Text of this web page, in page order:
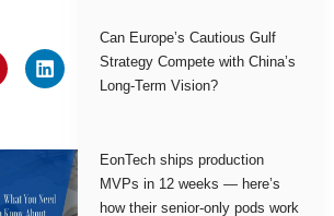
Can Europe’s Cautious Gulf
Strategy Compete with China’s
Long-Term Vision?
EonTech ships production
MVPs in 12 weeks — here’s
how their senior-only pods work